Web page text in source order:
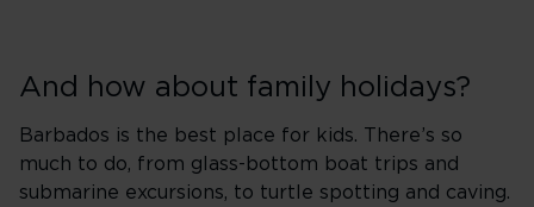
And how about family holidays?
Barbados is the best place for kids. There’s so
much to do, from glass-bottom boat trips and
submarine excursions, to turtle spotting and caving.